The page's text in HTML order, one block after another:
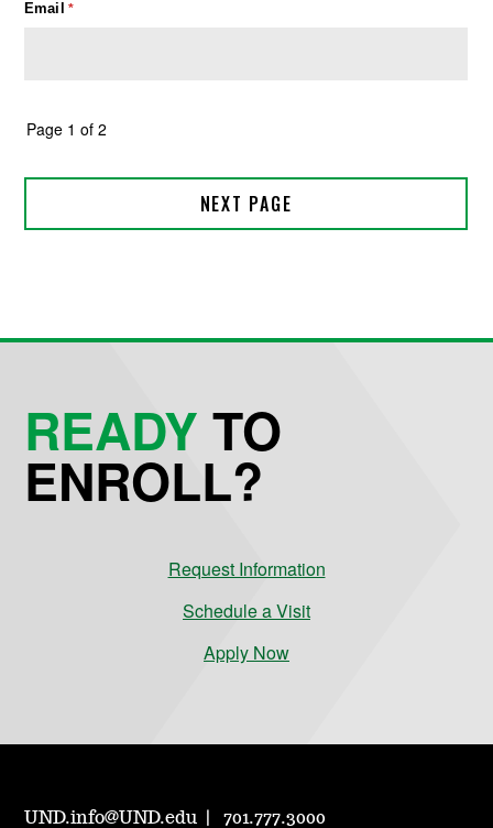
READYTO
ENROLL?
Request Information
Schedule a Visit
Apply Now
UND.info@UND.edu 701.777.3000